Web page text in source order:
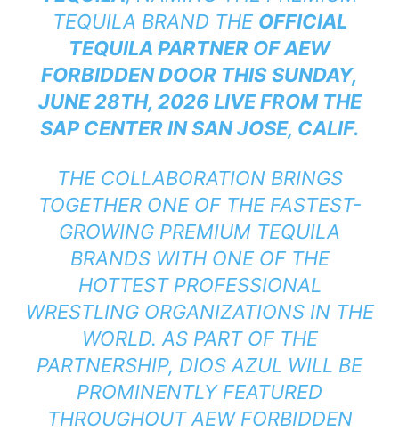
TEQUILA BRAND THE OFFICIAL
TEQUILA PARTNER OF AEW
FORBIDDEN DOOR THIS SUNDAY,
JUNE 28TH, 2026 LIVE FROM THE
SAP CENTER IN SAN JOSE, CALIF.
THE COLLABORATION BRINGS
TOGETHER ONE OF THE FASTEST-
GROWING PREMIUM TEQUILA
BRANDS WITH ONE OF THE
HOTTEST PROFESSIONAL
WRESTLING ORGANIZATIONS IN THE
WORLD. AS PART OF THE
PARTNERSHIP, DIOS AZUL WILL BE
PROMINENTLY FEATURED
THROUGHOUT AEW FORBIDDEN